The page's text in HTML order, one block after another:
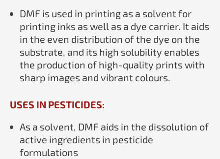
DMF is used in printing as a solvent for
printing inks as well as a dye carrier. It aids
in the even distribution of the dye on the
substrate, and its high solubility enables
the production of high-quality prints with
sharp images and vibrant colours.
USES IN PESTICIDES:
As a solvent, DMF aids in the dissolution of
active ingredients in pesticide
formulations